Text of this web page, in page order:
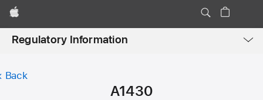
Apple
Regulatory Information
Local
Nav
Open
Back
A1430